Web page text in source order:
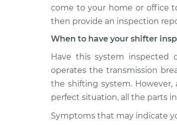
2007 Dodge
V6-3.0L Turbo Diesel
Car
2003 Dodge
Sprinter 2500
L5-2.7L Turbo Diesel
Car
2008 Dodge
V6-3.0L Turbo Diesel
Car
come to your home or office
then provide an inspection
When to have your shifter
Have this system
operates the transmission
the shifting system.
perfect situation, all the parts
Symptoms that may indicate